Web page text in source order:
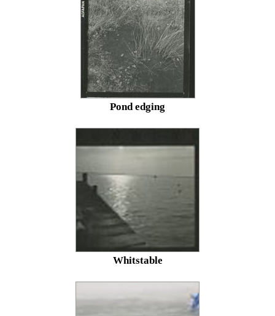
Pond edging
Whitstable